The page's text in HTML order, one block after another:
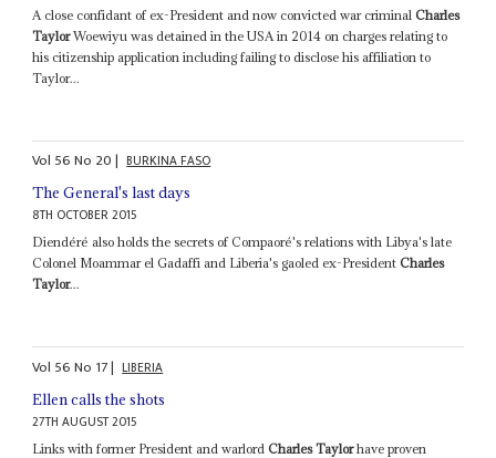
A close confidant of ex-President and now convicted war criminalCharles
TaylorWoewiyu was detained in the USA in 2014 on charges relating to
his citizenship application including failing to disclose his affiliation to
Taylor...
Vol 56No 20| BURKINA FASO
The General's last days
8TH OCTOBER 2015
Diendéré also holds the secrets of Compaoré's relations with Libya's late
Colonel Moammar el Gadaffi and Liberia's gaoled ex-PresidentCharles
Taylor...
Vol 56No 17| LIBERIA
Ellen calls the shots
27TH AUGUST 2015
Links with former President and warlordCharles Taylorhave proven